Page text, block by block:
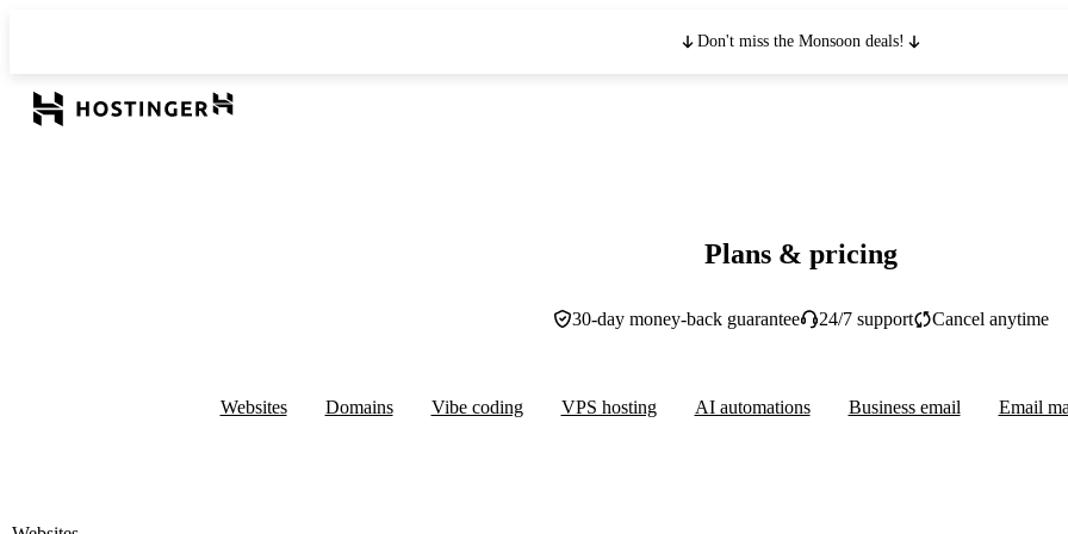
Don't miss the Monsoon deals!
Plans & pricing
30-day money-back guarantee 24/7 support Cancel anytime
Websites Domains Vibe coding VPS hosting AI automations Business email Email